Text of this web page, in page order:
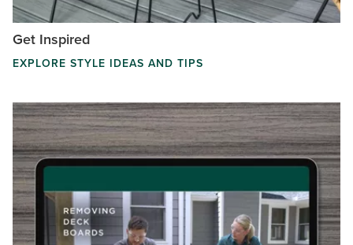
Get Inspired
EXPLORE STYLE IDEAS AND TIPS